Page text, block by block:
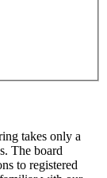
takes only a
The board
to registered